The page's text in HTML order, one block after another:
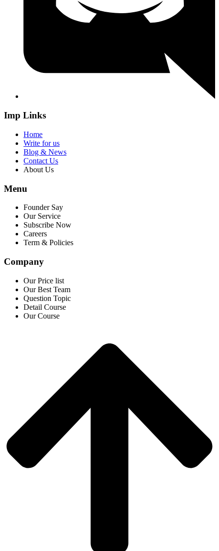
Imp Links
Home
Write for us
Blog & News
Contact Us
About Us
Menu
Founder Say
Our Service
Subscribe Now
Careers
Term & Policies
Company
Our Price list
Our Best Team
Question Topic
Detail Course
Our Course